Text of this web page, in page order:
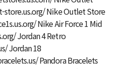
Nike Outlet Store
Nike Air Force 1 Mid
Jordan 4 Retro
Jordan 18
Pandora Bracelets